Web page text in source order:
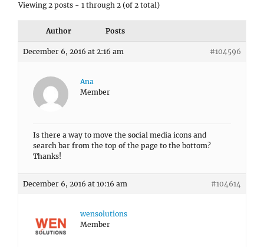
Viewing 2 posts - 1 through 2 (of 2 total)
Author Posts
December 6, 2016 at 2:16 am #104596
Ana
Member
Is there a way to move the social media icons and
search bar from the top of the page to the bottom?
Thanks!
December 6, 2016 at 10:16 am #104614
wensolutions
Member